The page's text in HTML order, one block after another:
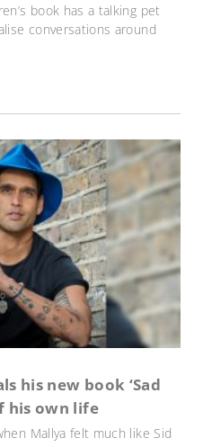
book has a talking pet
conversations around
his new book ‘Sad
his own life
Mallya felt much like Sid